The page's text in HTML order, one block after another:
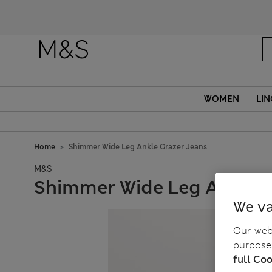
WOMEN
Home Shimmer Wide Leg Ankle Grazer Jeans
M&S
Shimmer Wide Leg Ankle
We
Our
full